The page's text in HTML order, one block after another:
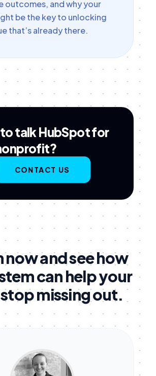
outcomes, and why your
be the key to unlocking
that’s already there.
talk HubSpot for
CONTACT US
now and see how
can help your
missing out.